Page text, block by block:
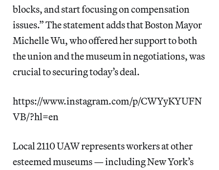
blocks, and start focusing on compensation
issues.” The statement adds that Boston Mayor
Michelle Wu, who offered her support to both
the union and the museum in negotiations, was
crucial to securing today’s deal.
https://www.instagram.com/p/CWYyKYUFN
VB/?hl=en
Local 2110 UAW represents workers at other
esteemed museums — including New York’s